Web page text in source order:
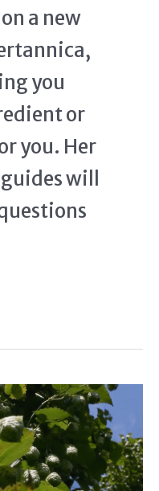
a new
you
or
you. Her
will